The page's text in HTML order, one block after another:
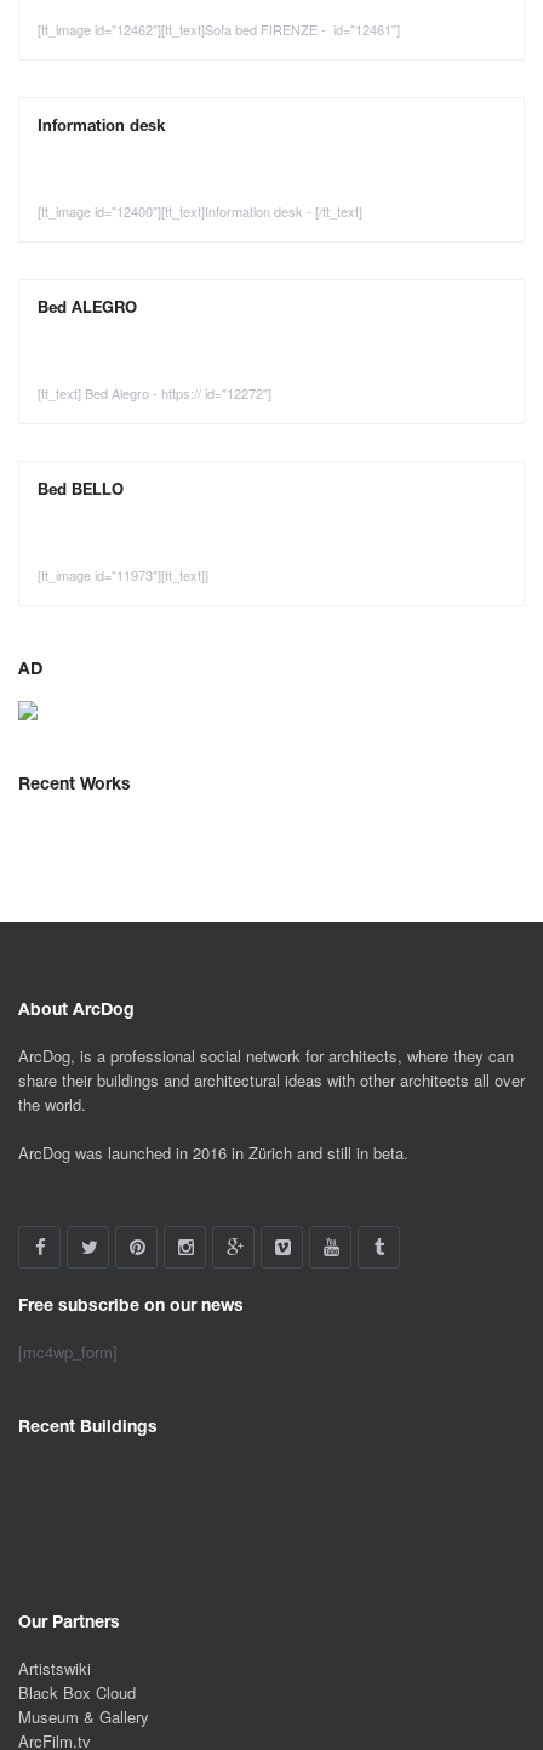
[tt_image id="12462"][tt_text]Sofa bed FIRENZE - id="12461"]
Information desk
[tt_image id="12400"][tt_text]Information desk - [/tt_text]
Bed ALEGRO
[tt_text] Bed Alegro - https:// id="12272"]
Bed BELLO
[tt_image id="11973"][tt_text]]
AD
Recent Works
About ArcDog
ArcDog, is a professional social network for architects, where they can
share their buildings and architectural ideas with other architects all over
the world.
ArcDog was launched in 2016 in Zürich and still in beta.
Free subscribe on our news
[mc4wp_form]
Recent Buildings
Our Partners
Artistswiki
Black Box Cloud
Museum & Gallery
ArcFilm.tv